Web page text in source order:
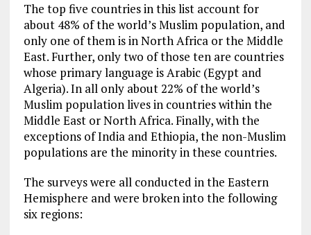
The top five countries in this list account for
about 48% of the world’s Muslim population, and
only one of them is in North Africa or the Middle
East. Further, only two of those ten are countries
whose primary language is Arabic (Egypt and
Algeria). In all only about 22% of the world’s
Muslim population lives in countries within the
Middle East or North Africa. Finally, with the
exceptions of India and Ethiopia, the non-Muslim
populations are the minority in these countries.
The surveys were all conducted in the Eastern
Hemisphere and were broken into the following
six regions: